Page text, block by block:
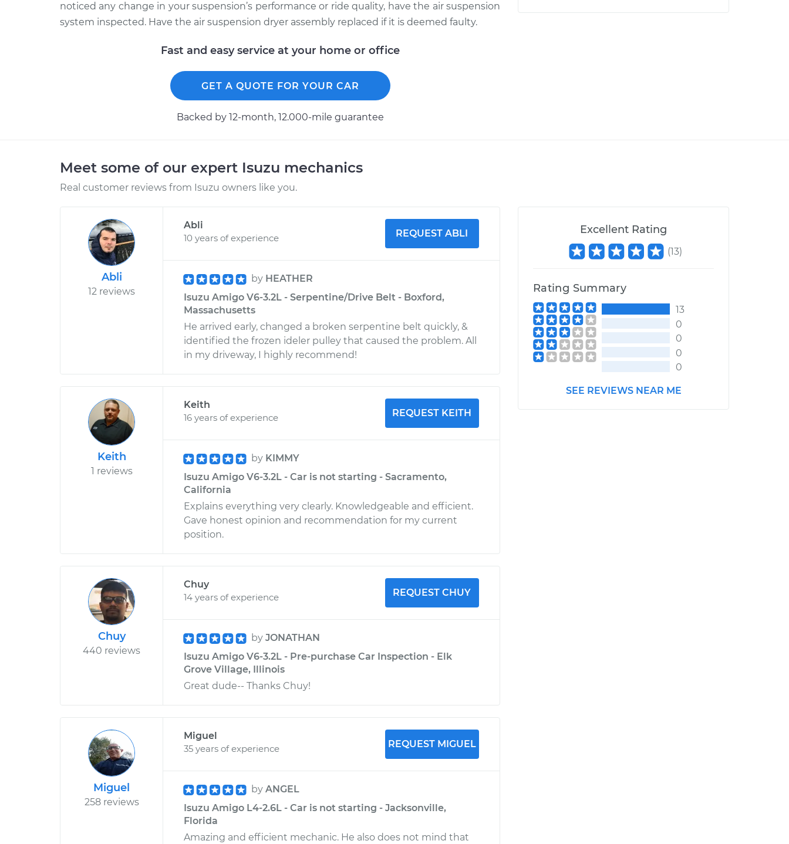
noticed any change in your suspension’s performance or ride quality, have the air suspension
system inspected. Have the air suspension dryer assembly replaced if it is deemed faulty.
Fast and easy service at your home or office
GET A QUOTE FOR YOUR CAR
Backed by 12-month, 12.000-mile guarantee
Meet some of our expert Isuzu mechanics
Real customer reviews from Isuzu owners like you.
Abli
12 reviews
Abli
10 years of experience
REQUEST ABLI
by HEATHER
Isuzu Amigo V6-3.2L - Serpentine/Drive Belt - Boxford,
Massachusetts
He arrived early, changed a broken serpentine belt quickly, &
identified the frozen ideler pulley that caused the problem. All
in my driveway, I highly recommend!
Keith
1 reviews
Keith
16 years of experience
REQUEST KEITH
by KIMMY
Isuzu Amigo V6-3.2L - Car is not starting - Sacramento,
California
Explains everything very clearly. Knowledgeable and efficient.
Gave honest opinion and recommendation for my current
position.
Chuy
440 reviews
Chuy
14 years of experience
REQUEST CHUY
by JONATHAN
Isuzu Amigo V6-3.2L - Pre-purchase Car Inspection - Elk
Grove Village, Illinois
Great dude-- Thanks Chuy!
Miguel
258 reviews
Miguel
35 years of experience
REQUEST MIGUEL
by ANGEL
Isuzu Amigo L4-2.6L - Car is not starting - Jacksonville,
Florida
Amazing and efficient mechanic. He also does not mind that
Excellent Rating
(13)
Rating Summary
13
0
0
0
0
SEE REVIEWS NEAR ME